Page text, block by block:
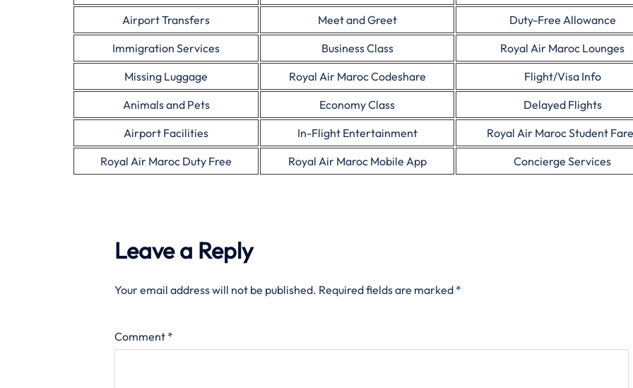
Airport Transfers
Meet and Greet
Duty-Free Allowance
Immigration Services
Business Class
Royal Air Maroc Lounges
Missing Luggage
Royal Air Maroc Codeshare
Flight/Visa Info
Animals and Pets
Economy Class
Delayed Flights
Airport Facilities
In-Flight Entertainment
Royal Air Maroc Student
Royal Air Maroc Duty Free
Royal Air Maroc Mobile App Concierge Services
Leave a Reply
Your email address will not be published. Required fields are marked *
Comment *